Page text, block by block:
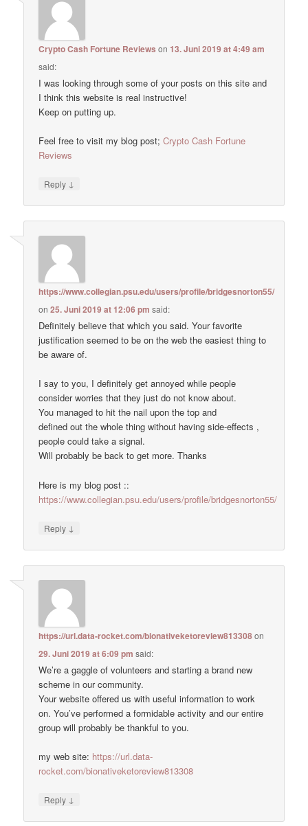
Crypto Cash Fortune Reviews on13. Juni 2019 at 4:49 am
said:
I was looking through some of your posts on this site and
I think this website is real instructive!
Keep on putting up.
Feel free to visit my blog post;Crypto Cash Fortune
Reviews
Reply ↓
https://www.collegian.psu.edu/users/profile/bridgesnorton55/
on25. Juni 2019 at 12:06 pm said:
Definitely believe that which you said. Your favorite
justification seemed to be on the web the easiest thing to
be aware of.
I say to you, I definitely get annoyed while people
consider worries that they just do not know about.
You managed to hit the nail upon the top and
defined out the whole thing without having side-effects ,
people could take a signal.
Will probably be back to get more. Thanks
Here is my blog post ::
https://www.collegian.psu.edu/users/profile/bridgesnorton55/
Reply ↓
https://url.data-rocket.com/bionativeketoreview813308on
29. Juni 2019 at 6:09 pm said:
We’re a gaggle of volunteers and starting a brand new
scheme in our community.
Your website offered us with useful information to work
on. You’ve performed a formidable activity and our entire
group will probably be thankful to you.
my web site: https://url.data-
rocket.com/bionativeketoreview813308
Reply ↓